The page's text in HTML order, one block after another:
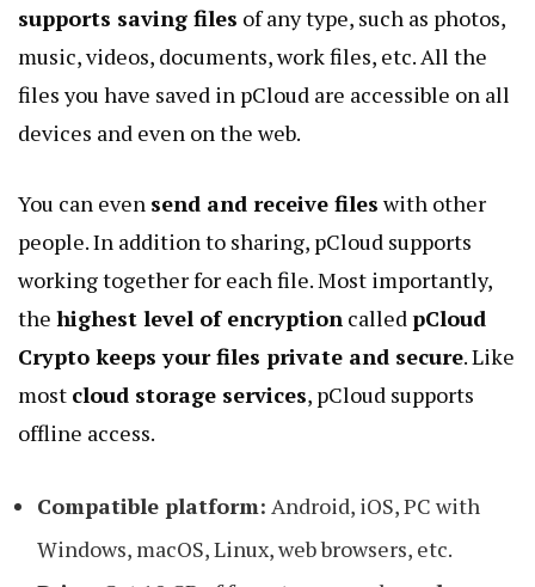
supports saving files of any type, such as photos,
music, videos, documents, work files, etc. All the
files you have saved in pCloud are accessible on all
devices and even on the web.
You can even send and receive files with other
people. In addition to sharing, pCloud supports
working together for each file. Most importantly,
the highest level of encryption calledpCloud
Crypto keeps your files private and secure. Like
most cloud storage services, pCloud supports
offline access.
Compatible platform: Android, iOS, PC with
Windows, macOS, Linux, web browsers, etc.